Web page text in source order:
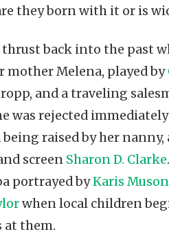
they born with it or is
thrust back into the past
mother Melena, played by
and a traveling
was rejected
being raised by her
screen Sharon D. Clarke
portrayed byKaris
when local children
at them.